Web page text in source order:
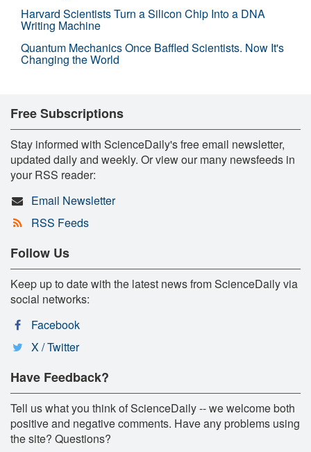
Harvard Scientists Turn a Silicon Chip Into a DNA
Writing Machine
Quantum Mechanics Once Baffled Scientists. Now It's
Changing the World
Free Subscriptions
Stay informed with ScienceDaily's free email newsletter,
updated daily and weekly. Or view our many newsfeeds in
your RSS reader:
Email Newsletter
RSS Feeds
Follow Us
Keep up to date with the latest news from ScienceDaily via
social networks:
Facebook
X / Twitter
Have Feedback?
Tell us what you think of ScienceDaily -- we welcome both
positive and negative comments. Have any problems using
the site? Questions?